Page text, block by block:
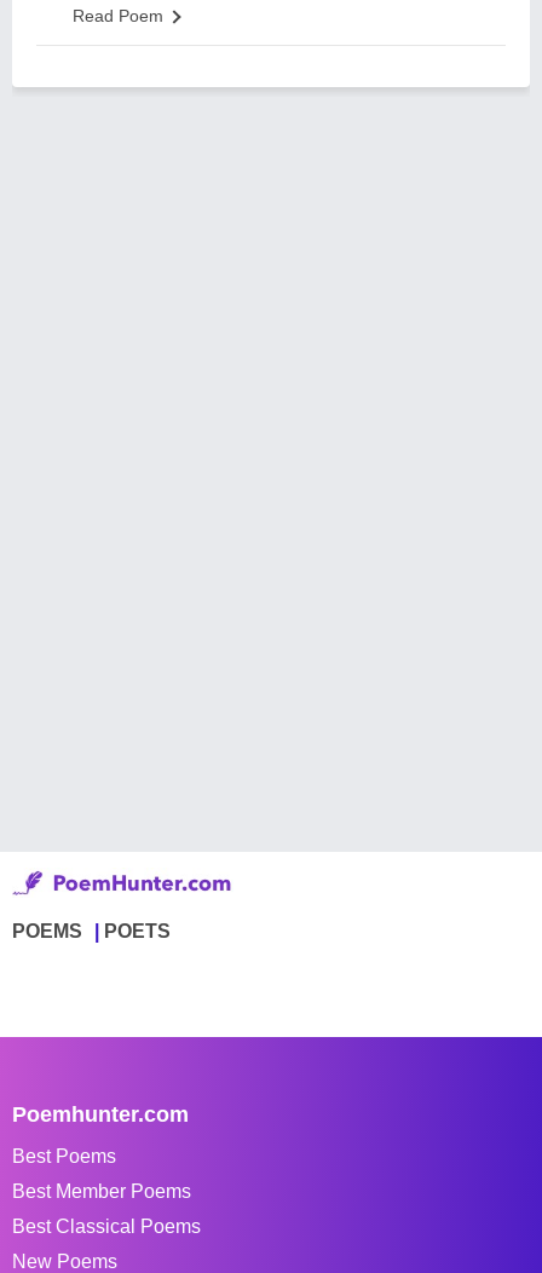
Read Poem
POEMS POETS
Poemhunter.com
Best Poems
Best Member Poems
Best Classical Poems
New Poems